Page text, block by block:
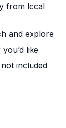
from local
and explore
like
included